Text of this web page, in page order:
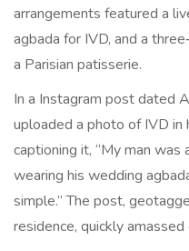
arrangements featured a
agbada for IVD, and a
a Parisian patisserie.
In a Instagram post dated
uploaded a photo of IVD in
captioning it, “My man
wearing his wedding
simple.” The post,
residence, quickly